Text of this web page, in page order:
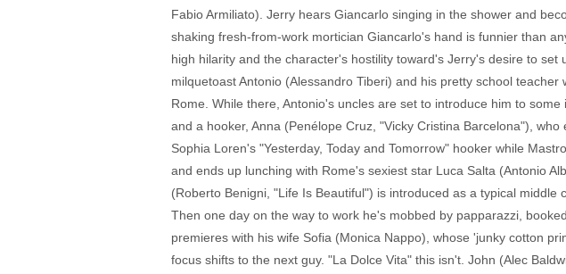
Fabio Armiliato). Jerry hears Giancarlo singing in the shower and
shaking fresh-from-work mortician Giancarlo's hand is funnier than
high hilarity and the character's hostility toward's Jerry's desire to
milquetoast Antonio (Alessandro Tiberi) and his pretty school
Rome. While there, Antonio's uncles are set to introduce him to
and a hooker, Anna (Penélope Cruz, "Vicky Cristina Barcelona"),
Sophia Loren's "Yesterday, Today and Tomorrow" hooker while
and ends up lunching with Rome's sexiest star Luca Salta (Antonio
(Roberto Benigni, "Life Is Beautiful") is introduced as a typical
Then one day on the way to work he's mobbed by papparazzi,
premieres with his wife Sofia (Monica Nappo), whose 'junky cotton
focus shifts to the next guy. "La Dolce Vita" this isn't. John (Alec